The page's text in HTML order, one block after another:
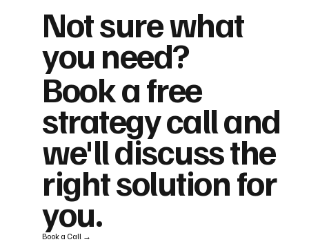
Not sure what
you need?
Book a free
strategy call and
we'll discuss the
right solution for
you.
Book a Call →